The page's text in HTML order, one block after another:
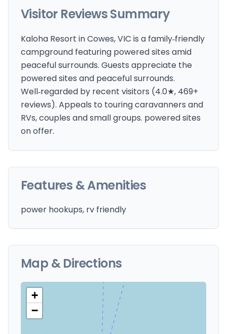
Visitor Reviews Summary
Kaloha Resort in Cowes, VIC is a family‑friendly
campground featuring powered sites amid
peaceful surrounds. Guests appreciate the
powered sites and peaceful surrounds.
Well‑regarded by recent visitors (4.0★, 469+
reviews). Appeals to touring caravanners and
RVs, couples and small groups. powered sites
on offer.
Features & Amenities
power hookups, rv friendly
Map & Directions
+
−